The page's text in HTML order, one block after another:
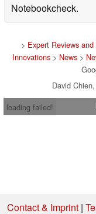
Notebookcheck.
> Expert Reviews
Innovations> News>
David
loading failed!
Contact & Imprint|